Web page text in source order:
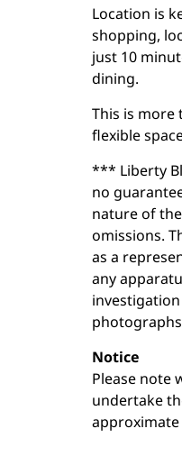
Location is
shopping,
just 10
dining.
This is more
flexible
*** Liberty
no
nature of
omissions.
as a
any
Notice
Please note
undertake